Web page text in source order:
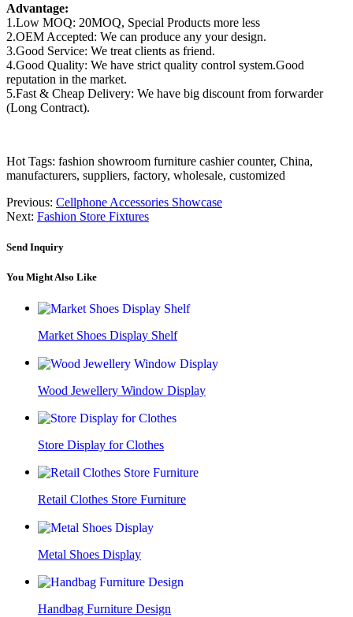
Advantage:
1.Low MOQ: 20MOQ, Special Products more less
2.OEM Accepted: We can produce any your design.
3.Good Service: We treat clients as friend.
4.Good Quality: We have strict quality control system.Good
reputation in the market.
5.Fast & Cheap Delivery: We have big discount from forwarder
(Long Contract).
Hot Tags: fashion showroom furniture cashier counter, China,
manufacturers, suppliers, factory, wholesale, customized
Previous: Cellphone Accessories Showcase
Next: Fashion Store Fixtures
Send Inquiry
You Might Also Like
Market Shoes Display Shelf
Wood Jewellery Window Display
Store Display for Clothes
Retail Clothes Store Furniture
Metal Shoes Display
Handbag Furniture Design